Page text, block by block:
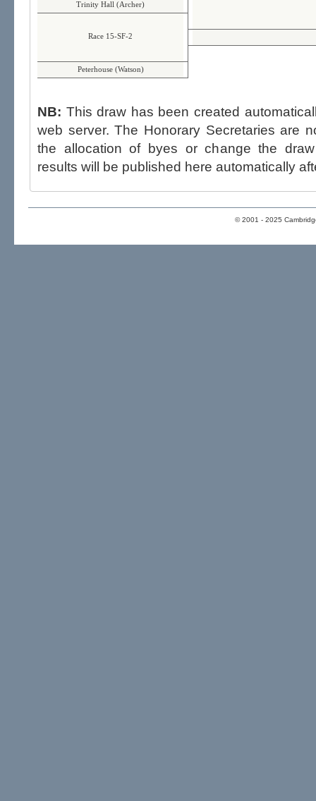
Trinity Hall (Archer)
Race 15-SF-2
Peterhouse (Watson)
NB: This draw has been created
web server. The Honorary Secretaries are not able to influence the draw,
the allocation of byes or change the draw after
results will be published here automatically
© 2001 - 2025